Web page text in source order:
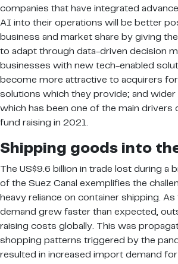
companies that have integrated
AI into their operations will be better
business and market share by giving
to adapt through data-driven decision
businesses with new tech-enabled
become more attractive to acquirers
solutions which they provide; and
which has been one of the main drivers
fund raising in 2021.
Shipping goods into
The US$9.6 billion in trade lost during a
of the Suez Canal exemplifies the
heavy reliance on container shipping.
demand grew faster than expected,
raising costs globally. This was
shopping patterns triggered by the
resulted in increased import demand